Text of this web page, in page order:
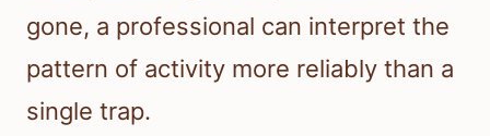
gone, a professional can interpret the
pattern of activity more reliably than a
single trap.